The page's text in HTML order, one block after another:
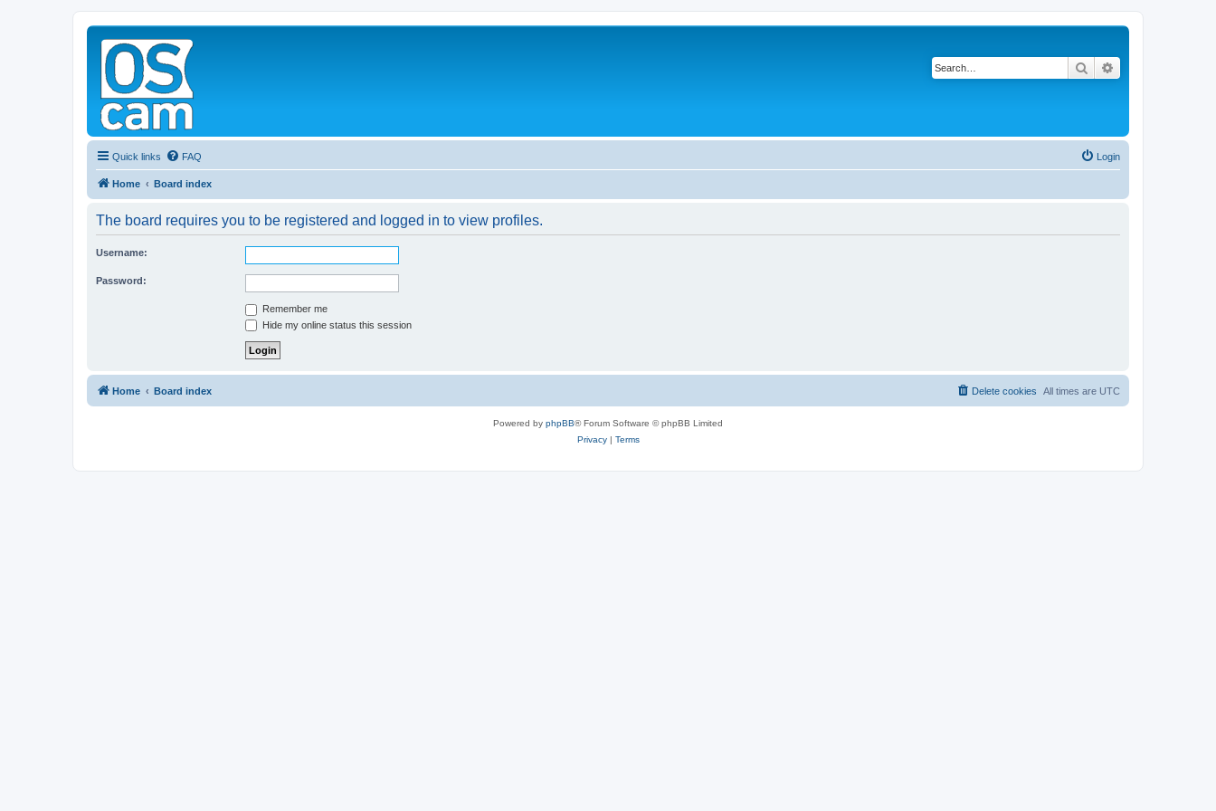
Search
Quick links FAQ Login
Home Board index
The board requires you to be registered and logged in to view profiles.
Username:
Password:
Remember me
Hide my online status this session
Home Board index All times are UTC
Delete cookies
Powered by phpBB® Forum Software © phpBB Limited
Privacy| Terms